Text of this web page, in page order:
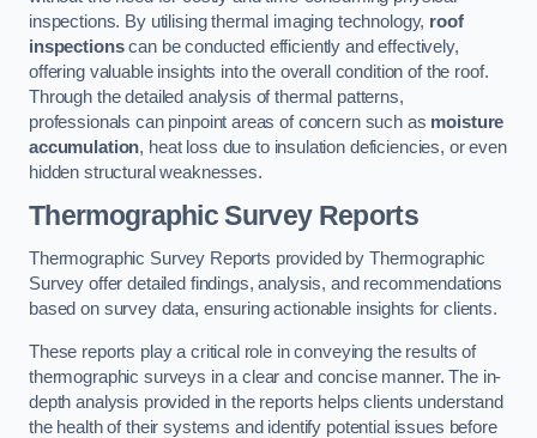
inspections. By utilising thermal imaging technology, roof
inspectionscan be conducted efficiently and effectively,
offering valuable insights into the overall condition of the roof.
Through the detailed analysis of thermal patterns,
professionals can pinpoint areas of concern such as moisture
accumulation, heat loss due to insulation deficiencies, or even
hidden structural weaknesses.
Thermographic Survey Reports
Thermographic Survey Reports provided by Thermographic
Survey offer detailed findings, analysis, and recommendations
based on survey data, ensuring actionable insights for clients.
These reports play a critical role in conveying the results of
thermographic surveys in a clear and concise manner. The in-
depth analysis provided in the reports helps clients understand
the health of their systems and identify potential issues before